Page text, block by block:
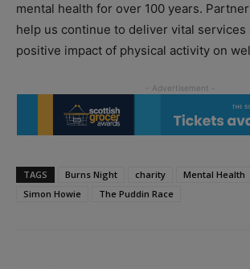
mental health for over 100 years.
help us continue to deliver vital services
positive impact of physical activity on
TAGS Burns Night charity Mental Health
Simon Howie
The Puddin Race